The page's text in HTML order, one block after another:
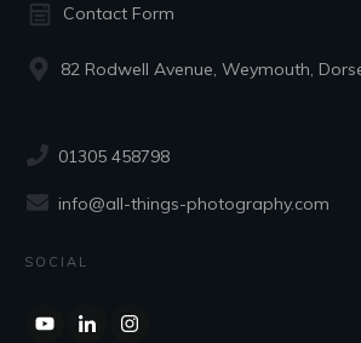
Contact Form
82 Rodwell Avenue, Weymouth,
01305 458798
info@all-things-photography.com
SOCIAL